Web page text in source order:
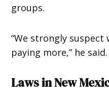
groups.
“We strongly
paying more,” he said.
Laws in New